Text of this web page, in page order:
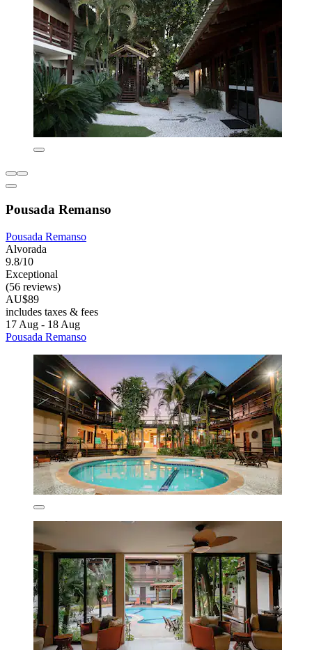
Pousada Remanso
Pousada Remanso
Alvorada
9.8/10
Exceptional
(56 reviews)
AU$89
includes taxes & fees
17 Aug - 18 Aug
Pousada Remanso